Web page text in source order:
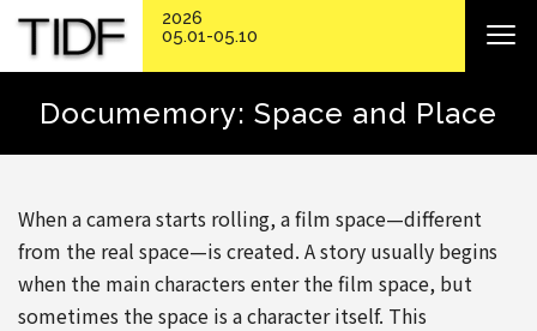
Documemory: Space and Place
When a camera starts rolling, a film space—different
from the real space—is created. A story usually begins
when the main characters enter the film space, but
sometimes the space is a character itself. This
2026
05.01-05.10